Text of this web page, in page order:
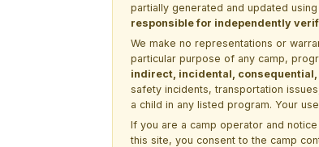
partially generated and updated
responsible for independently
We make no representations or
particular purpose of any camp,
indirect, incidental,
safety incidents, transportation
a child in any listed program. Your
If you are a camp operator and
this site, you consent to the camp